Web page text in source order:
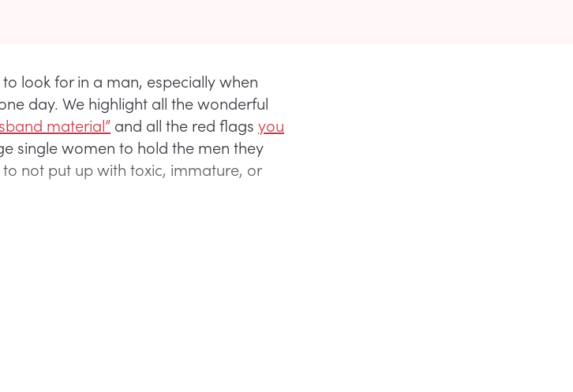
look for in a man, especially when
day. We highlight all the wonderful
material” and all the red flags you
single women to hold the men they
not put up with toxic, immature, or